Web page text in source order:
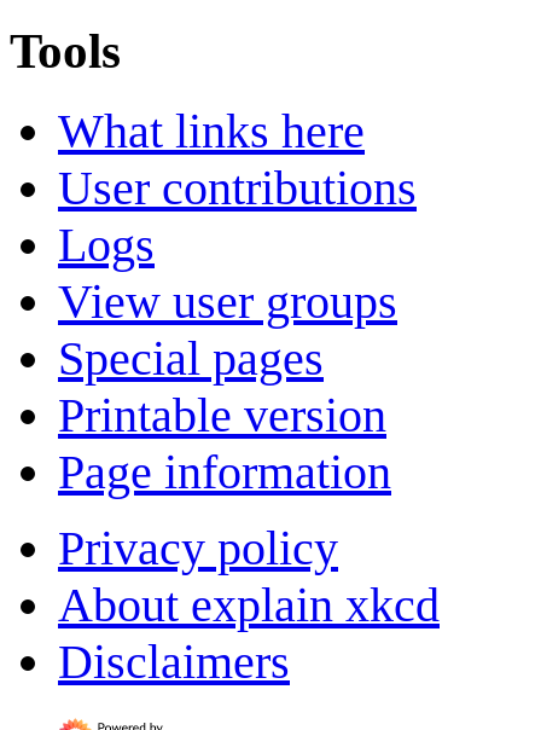
Tools
What links here
User contributions
Logs
View user groups
Special pages
Printable version
Page information
Privacy policy
About explain xkcd
Disclaimers